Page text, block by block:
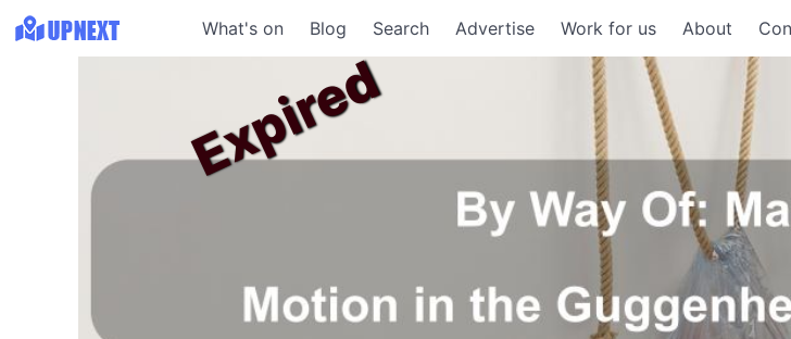
What's on Blog Search Advertise Work for us About
Expired